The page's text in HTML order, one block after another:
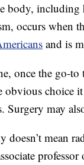
body, including
occurs when
and is
once the go-to
obvious choice
Surgery may
doesn’t mean